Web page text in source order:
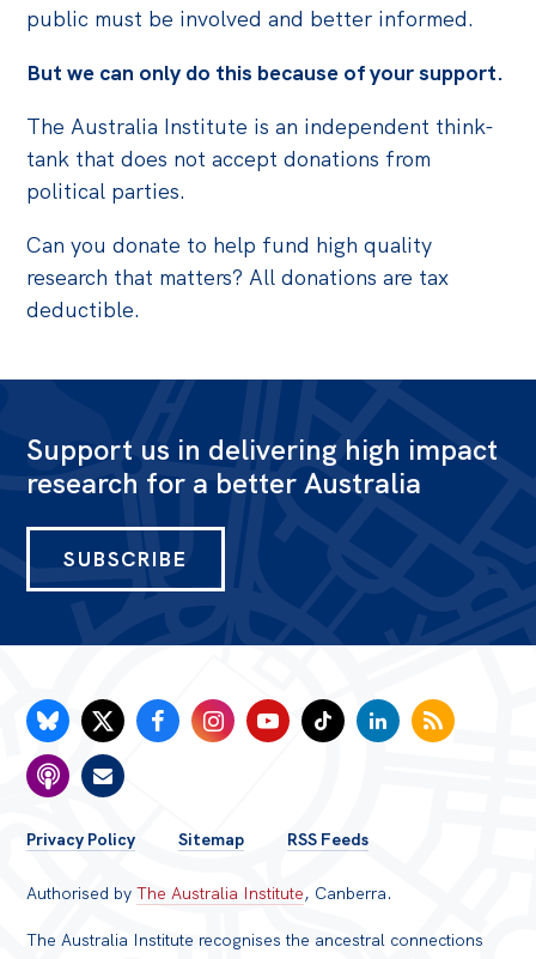
public must be involved and better informed.
But we can only do this because of your support.
The Australia Institute is an independent think-
tank that does not accept donations from
political parties.
Can you donate to help fund high quality
research that matters? All donations are tax
deductible.
Support us in delivering high impact
research for a better Australia
SUBSCRIBE
FOOTER
MENU
Privacy Policy Sitemap RSS Feeds
Authorised byThe Australia Institute, Canberra.
The Australia Institute recognises the ancestral connections